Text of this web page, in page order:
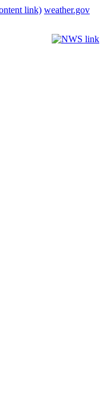
weather.gov